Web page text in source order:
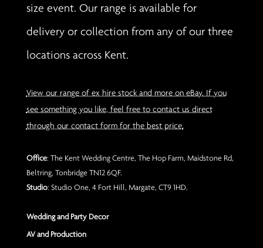
size event. Our range is available for
delivery or collection from any of our three
locations across Kent.
View our range of ex hire stock and more on eBay. If you
see something you like, feel free to contact us direct
through our contact form for the best price.
Office: The Kent Wedding Centre, The Hop Farm, Maidstone Rd,
Beltring, Tonbridge TN12 6QF.
Studio: Studio One, 4 Fort Hill, Margate, CT9 1HD.
Wedding and Party Decor
AV and Production